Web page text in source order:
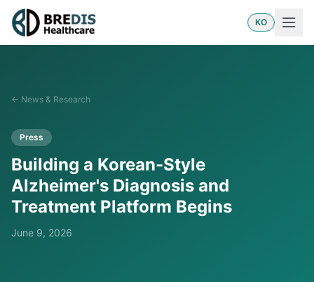
KO
← News & Research
Press
Building a Korean-Style
Alzheimer's Diagnosis and
Treatment Platform Begins
June 9, 2026